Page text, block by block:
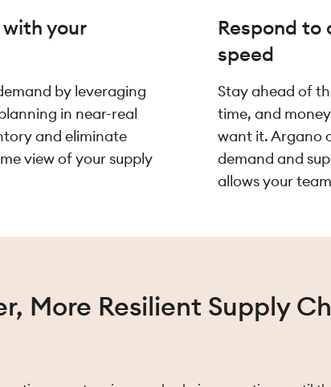
your
by leveraging
in near-real
and eliminate
view of your supply
Respond
speed
Stay ahead of
time, and
want it. Argano
demand and
allows your
More Resilient Supply